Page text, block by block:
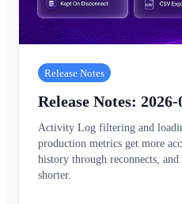
Release Notes
Release Notes: 2026-
Activity Log filtering and
production metrics get more
history through reconnects,
shorter.